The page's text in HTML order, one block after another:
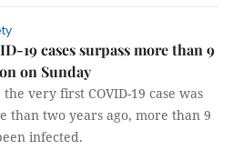
19 cases surpass more than 9
on Sunday
the very first COVID-19 case was
than two years ago, more than 9
infected.